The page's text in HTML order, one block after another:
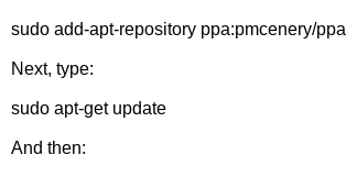
sudo add-apt-repository ppa:pmcenery/ppa
Next, type:
sudo apt-get update
And then: